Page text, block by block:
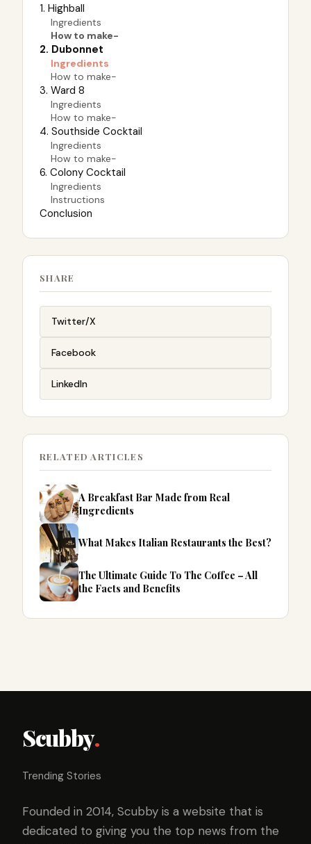
1. Highball
Ingredients
How to make-
2. Dubonnet
Ingredients
How to make-
3. Ward 8
Ingredients
How to make-
4. Southside Cocktail
Ingredients
How to make-
6. Colony Cocktail
Ingredients
Instructions
Conclusion
SHARE
Twitter/X
Facebook
LinkedIn
RELATED ARTICLES
A Breakfast Bar Made from Real
Ingredients
What Makes Italian Restaurants the Best?
The Ultimate Guide To The Coffee – All
the Facts and Benefits
Scubby.
Trending Stories
Founded in 2014, Scubby is a website that is
dedicated to giving you the top news from the